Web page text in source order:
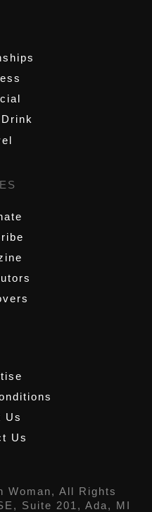
Us
Us
Woman, All Rights
Suite 201, Ada, MI